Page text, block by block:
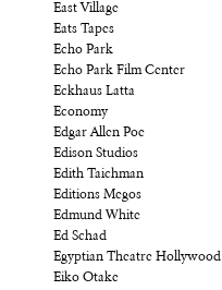
East Village
Eats Tapes
Echo Park
Echo Park Film Center
Eckhaus Latta
Economy
Edgar Allen Poe
Edison Studios
Edith Taichman
Editions Megos
Edmund White
Ed Schad
Egyptian Theatre Hollywood
Eiko Otake